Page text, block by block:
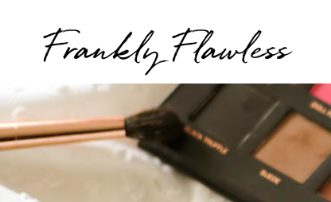
Frankly Flawless